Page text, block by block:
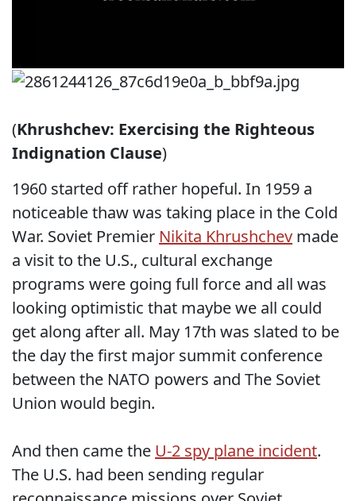
(Khrushchev: Exercising the Righteous
Indignation Clause)
1960 started off rather hopeful. In 1959 a
noticeable thaw was taking place in the Cold
War. Soviet Premier Nikita Khrushchev made
a visit to the U.S., cultural exchange
programs were going full force and all was
looking optimistic that maybe we all could
get along after all. May 17th was slated to be
the day the first major summit conference
between the NATO powers and The Soviet
Union would begin.
And then came the U-2 spy plane incident.
The U.S. had been sending regular